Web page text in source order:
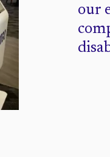
our